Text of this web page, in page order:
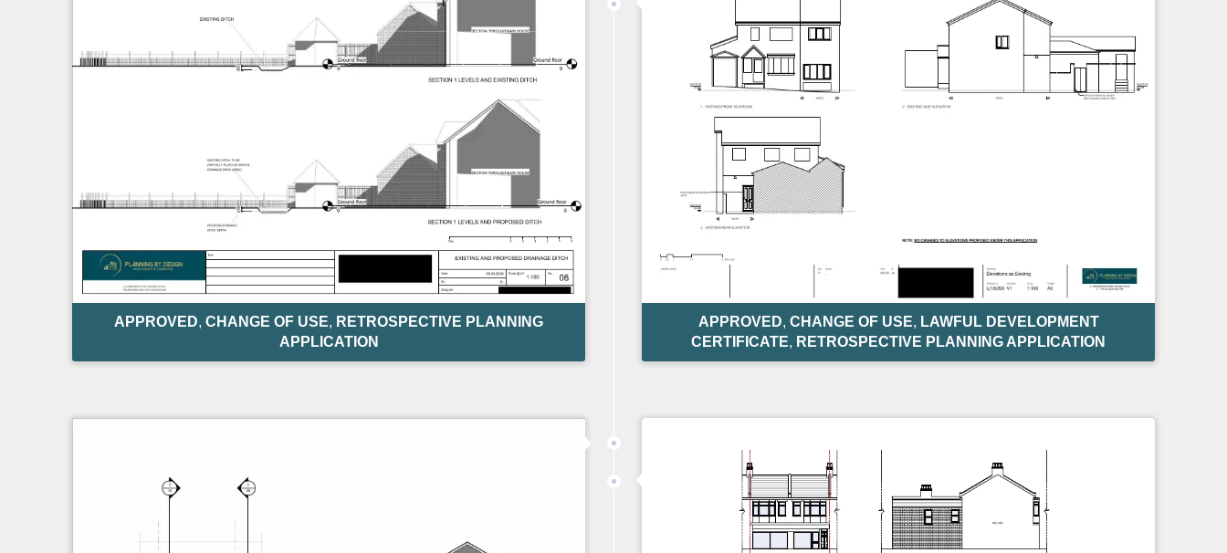
APPROVED, CHANGE OF USE, RETROSPECTIVE PLANNING
APPLICATION
APPROVED, CHANGE OF USE, LAWFUL DEVELOPMENT
CERTIFICATE, RETROSPECTIVE PLANNING APPLICATION